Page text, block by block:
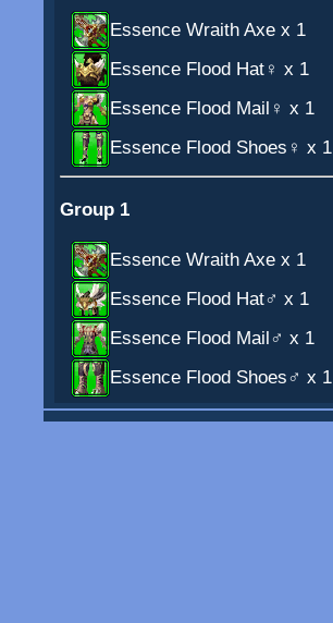
Essence Wraith Axe x 1
Essence Flood Hat♀ x 1
Essence Flood Mail♀ x 1
Essence Flood Shoes♀ x 1
Group 1
Essence Wraith Axe x 1
Essence Flood Hat♂ x 1
Essence Flood Mail♂ x 1
Essence Flood Shoes♂ x 1